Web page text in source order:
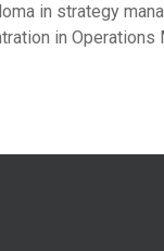
in strategy
in